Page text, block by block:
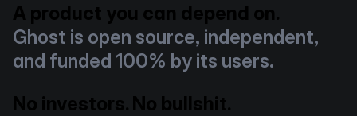
A product you can depend on.
Ghost is open source, independent,
and funded 100% by its users.
No investors. No bullshit.